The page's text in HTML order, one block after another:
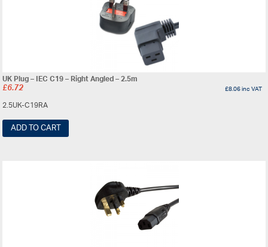
UK Plug – IEC C19 – Right Angled – 2.5m
£6.72 £8.06inc VAT
2.5UK-C19RA
ADD TO CART